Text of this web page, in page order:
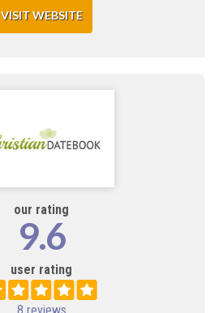
VISIT WEBSITE
our rating
9.6
user rating